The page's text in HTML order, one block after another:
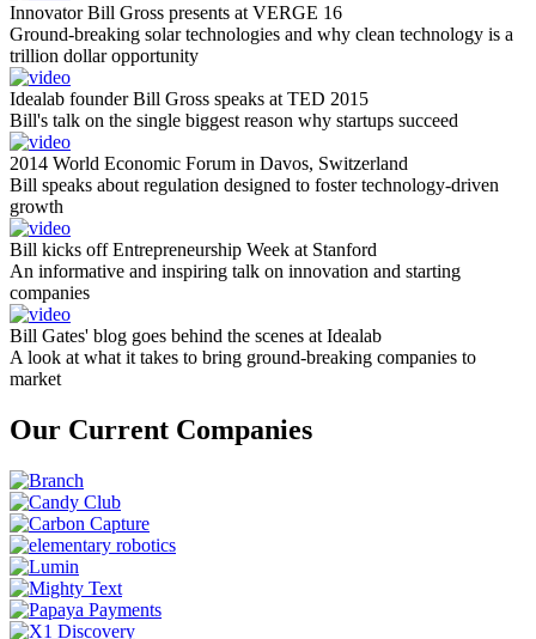
Innovator Bill Gross presents at VERGE 16
Ground-breaking solar technologies and why clean technology is a
trillion dollar opportunity
Idealab founder Bill Gross speaks at TED 2015
Bill's talk on the single biggest reason why startups succeed
2014 World Economic Forum in Davos, Switzerland
Bill speaks about regulation designed to foster technology-driven
growth
Bill kicks off Entrepreneurship Week at Stanford
An informative and inspiring talk on innovation and starting
companies
Bill Gates' blog goes behind the scenes at Idealab
A look at what it takes to bring ground-breaking companies to
market
Our Current Companies